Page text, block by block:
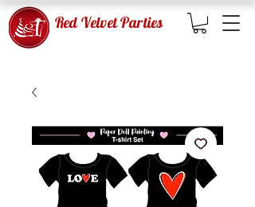
Red Velvet Parties